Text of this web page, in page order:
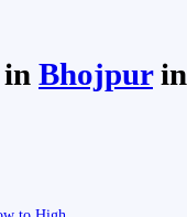
in Bhojpurin